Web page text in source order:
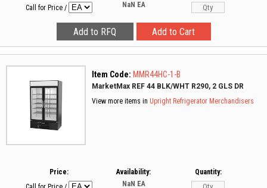
Call for Price /
NaN EA
Item Code: MMR44HC-1-B
MarketMax REF 44 BLK/WHT R290, 2 GLS DR
View more items in Upright Refrigerator Merchandisers
Price:
Availability:
NaN EA
Quantity: